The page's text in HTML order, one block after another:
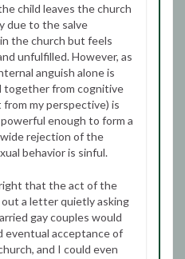
child leaves the church
due to the salve
the church but feels
unfulfilled. However, as
anguish alone is
together from cognitive
my perspective) is
enough to form a
rejection of the
behavior is sinful.
that the act of the
a letter quietly asking
gay couples would
eventual acceptance of
and I could even